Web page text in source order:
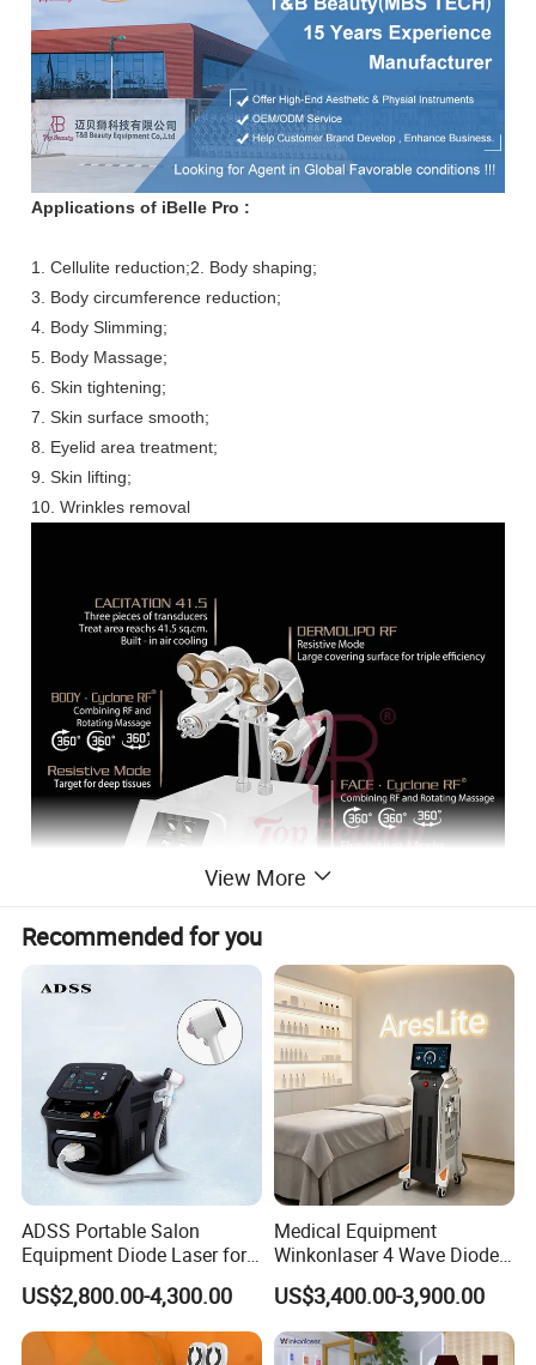
Applications of iBelle Pro :
1. Cellulite reduction;2. Body shaping;
3. Body circumference reduction;
4. Body Slimming;
5. Body Massage;
6. Skin tightening;
7. Skin surface smooth;
8. Eyelid area treatment;
9. Skin lifting;
10. Wrinkles removal
View More
Recommended for you
ADSS Portable Salon
Equipment Diode Laser for
Hair Removal Machine
US$2,800.00-4,300.00
Medical Equipment
Winkonlaser 4 Wave Diode
Laser Hair Removal
Machine for Clinics
US$3,400.00-3,900.00